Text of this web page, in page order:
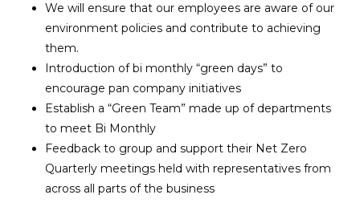
We will ensure that our employees are aware of our
environment policies and contribute to achieving
them.
Introduction of bi monthly “green days” to
encourage pan company initiatives
Establish a “Green Team” made up of departments
to meet Bi Monthly
Feedback to group and support their Net Zero
Quarterly meetings held with representatives from
across all parts of the business